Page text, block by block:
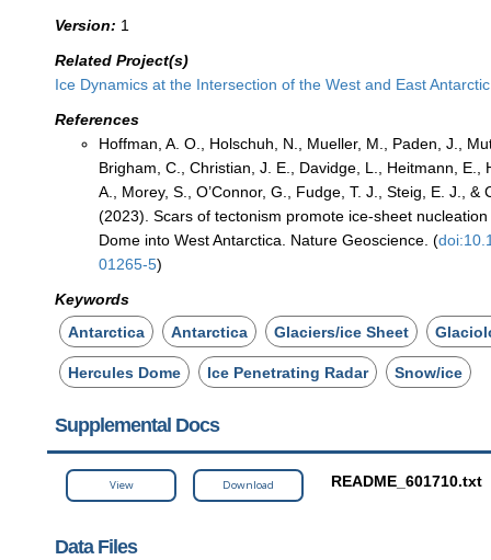
Version: 1
Related Project(s)
Ice Dynamics at the Intersection of the West and East
References
Hoffman, A. O., Holschuh, N., Mueller, M., Paden, J.,
Brigham, C., Christian, J. E., Davidge, L., Heitmann, E.,
A., Morey, S., O’Connor, G., Fudge, T. J., Steig, E. J., &
(2023). Scars of tectonism promote ice-sheet
Dome into West Antarctica. Nature Geoscience. (
01265-5)
Keywords
Antarctica
Antarctica Glaciers/ice Sheet
Hercules Dome Ice Penetrating Radar Snow/ice
Supplemental Docs
View Download README_601710.txt
Data Files